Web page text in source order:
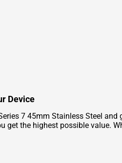
Device
7 45mm Stainless Steel
the highest possible value.